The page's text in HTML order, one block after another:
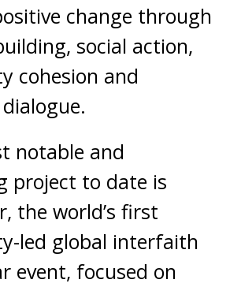
change through
social action,
cohesion and
notable and
project to date is
the world’s first
led global interfaith
event, focused on